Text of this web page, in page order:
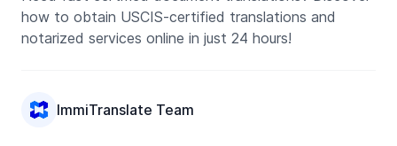
how to obtain USCIS-certified translations and
notarized services online in just 24 hours!
ImmiTranslate Team